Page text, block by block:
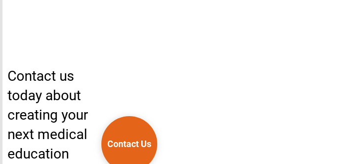
Contact us
today about
creating your
next medical
education
Contact Us